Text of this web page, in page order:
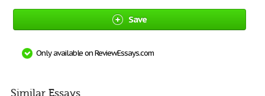
Save
Only available on ReviewEssays.com
Similar Essays